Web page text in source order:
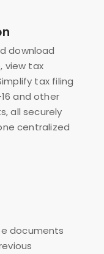
download
view tax
tax filing
and other
all securely
centralized
documents